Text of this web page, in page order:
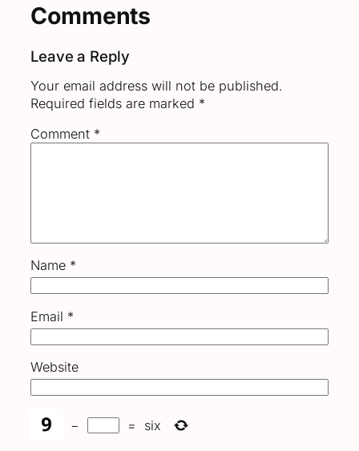
Comments
Leave a Reply
Your email address will not be published.
Required fields are marked *
Comment *
Name *
Email *
Website
− = six